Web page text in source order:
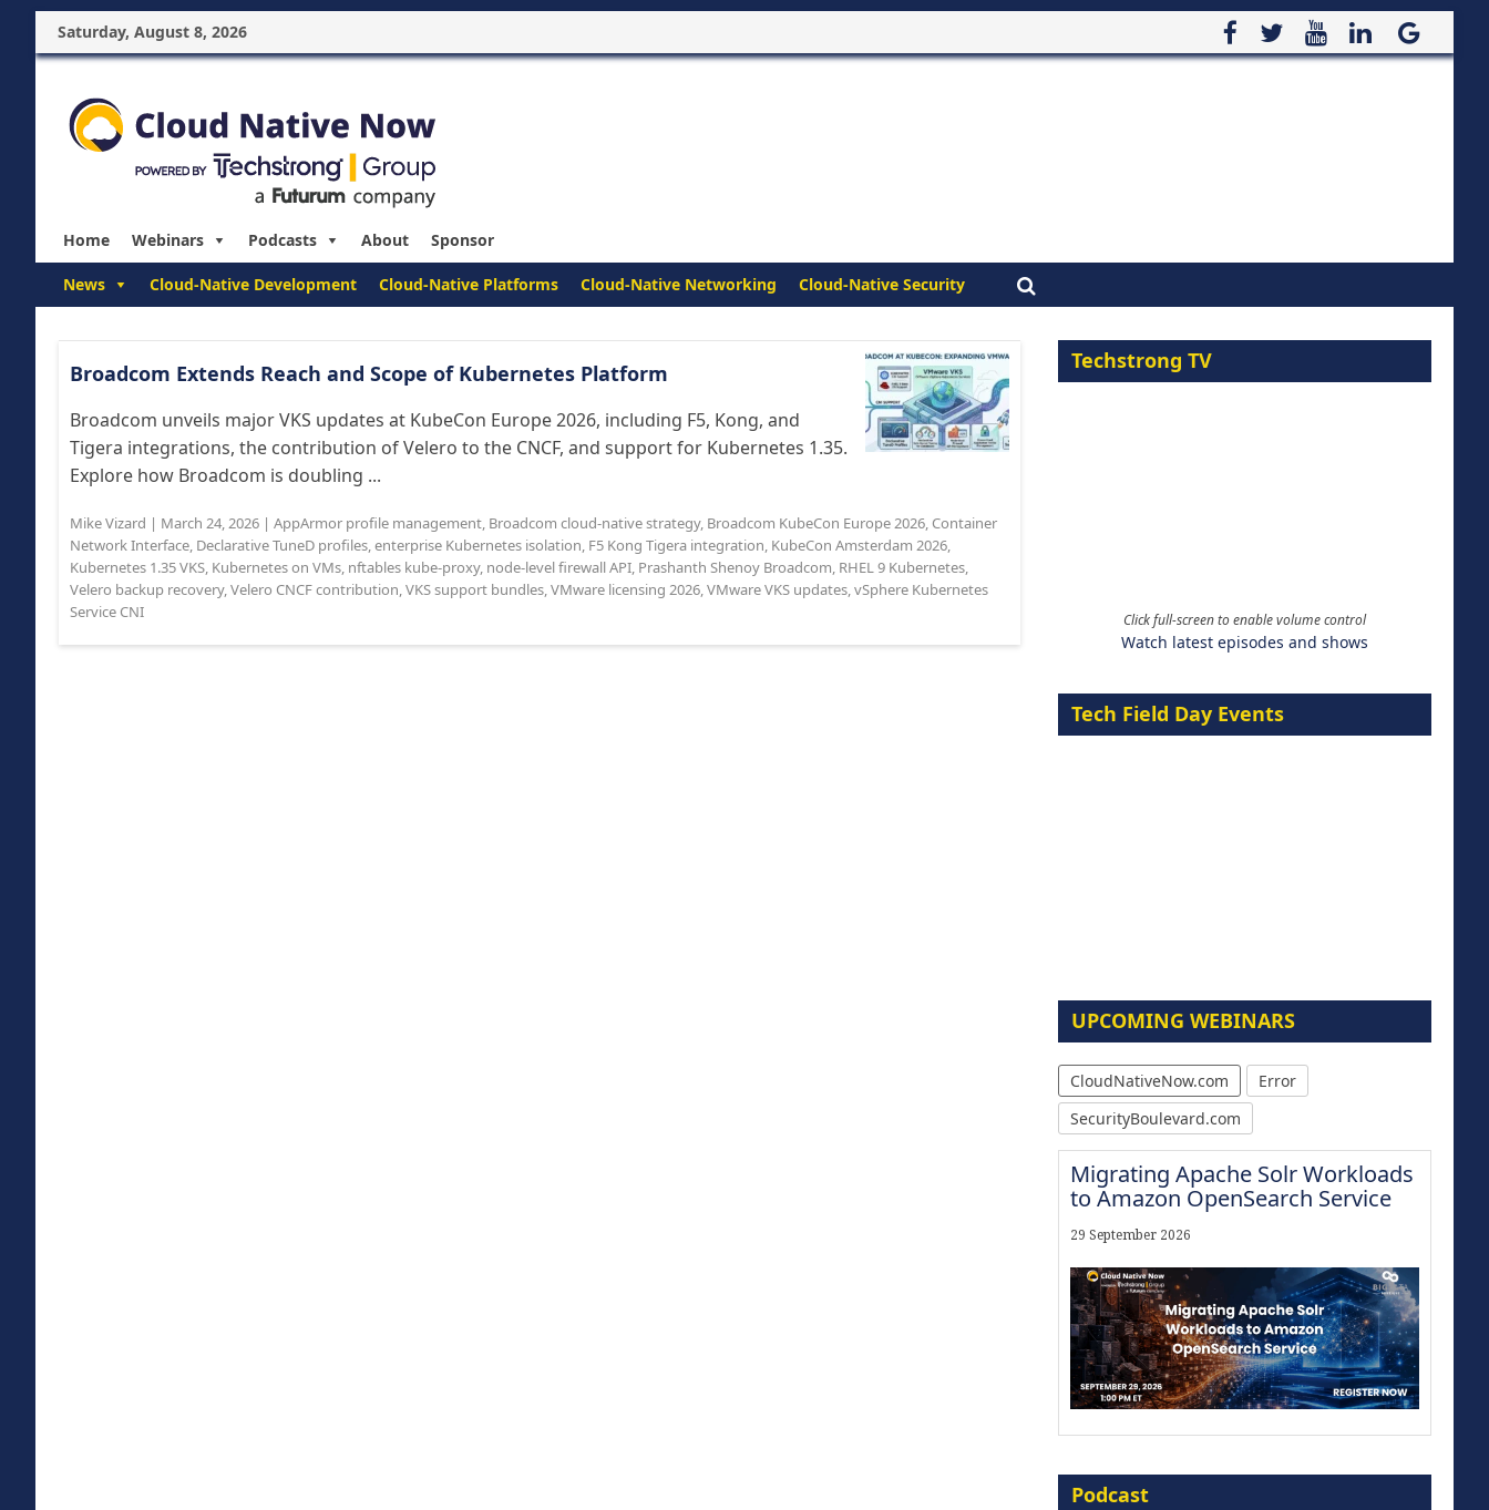
Saturday, August 8, 2026
Home Webinars Podcasts About Sponsor
News Cloud-Native Development Cloud-Native Platforms Cloud-Native Networking Cloud-Native Security
Broadcom Extends Reach and Scope of Kubernetes Platform
Broadcom unveils major VKS updates at KubeCon Europe 2026, including F5, Kong, and
Tigera integrations, the contribution of Velero to the CNCF, and support for Kubernetes 1.35.
Explore how Broadcom is doubling ...
Mike Vizard | March 24, 2026 | AppArmor profile management, Broadcom cloud-native strategy, Broadcom KubeCon Europe 2026, Container
Network Interface, Declarative TuneD profiles,enterprise Kubernetes isolation, F5 Kong Tigera integration, KubeCon Amsterdam 2026,
Kubernetes 1.35 VKS, Kubernetes on VMs, nftables kube-proxy, node-level firewall API, Prashanth Shenoy Broadcom, RHEL 9 Kubernetes,
Velero backup recovery,Velero CNCF contribution,VKS support bundles,VMware licensing 2026,VMware VKS updates,vSphere Kubernetes
Service CNI
Techstrong TV
Click full-screen to enable volume control
Watch latest episodes and shows
Tech Field Day Events
UPCOMING WEBINARS
CloudNativeNow.com
Error
SecurityBoulevard.com
Migrating Apache Solr Workloads
to Amazon OpenSearch Service
29 September 2026
16 September 2026
Podcast